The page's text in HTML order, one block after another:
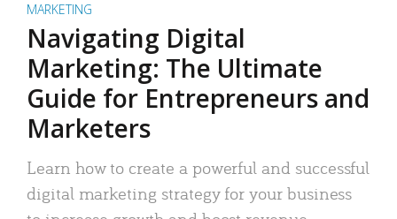
MARKETING
Navigating Digital
Marketing: The Ultimate
Guide for Entrepreneurs and
Marketers
Learn how to create a powerful and successful
digital marketing strategy for your business